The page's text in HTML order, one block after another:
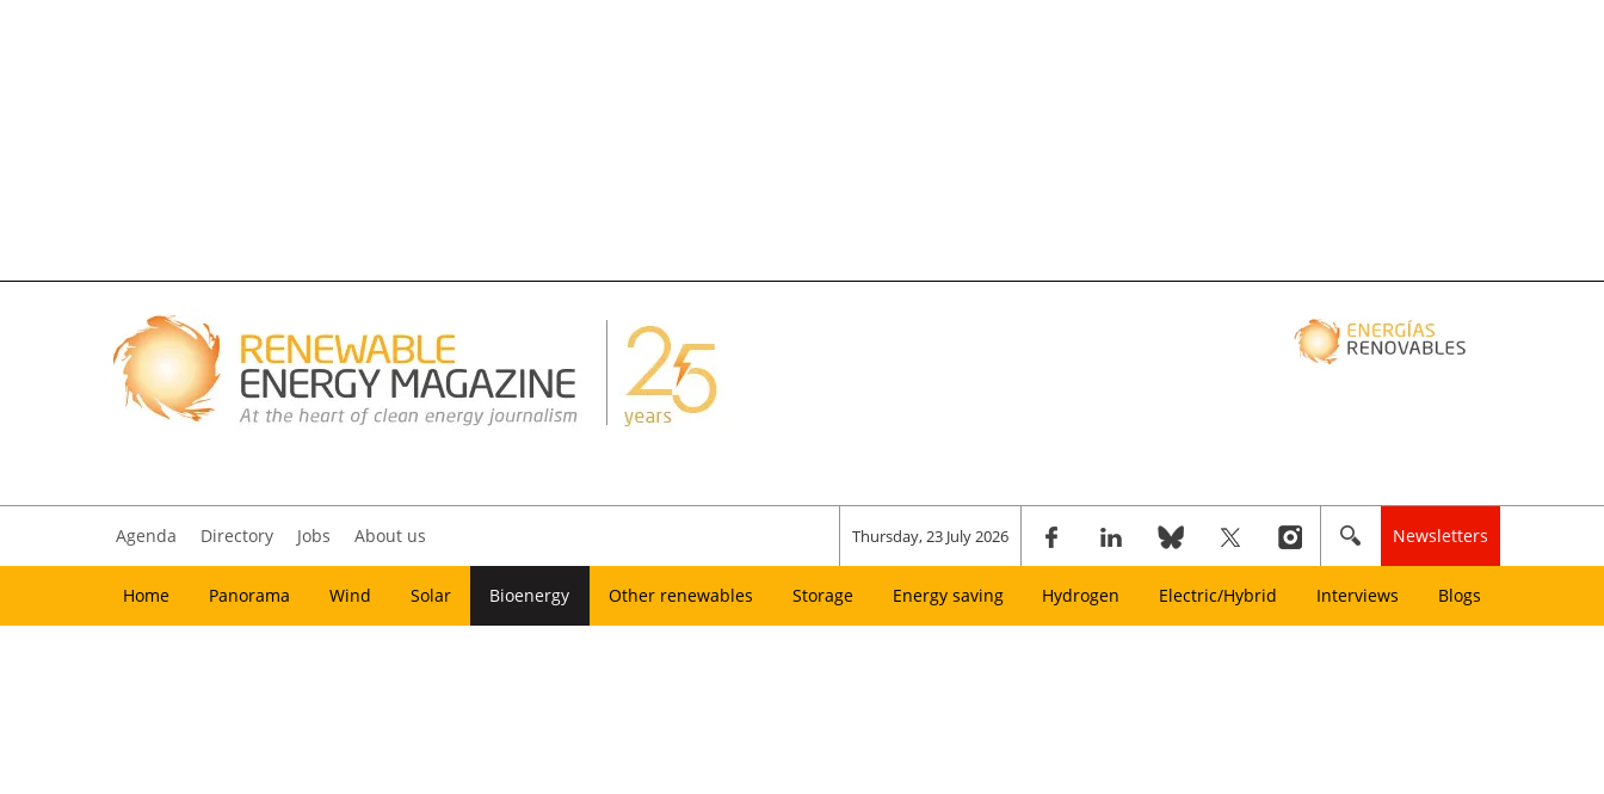
Agenda Directory Jobs About us Thursday, 23 July 2026 Newsletters
Home Panorama Wind Solar Bioenergy Other renewables Storage Energy saving Hydrogen Electric/Hybrid Interviews Blogs